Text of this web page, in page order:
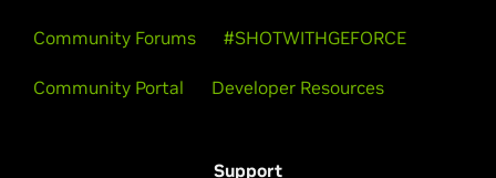
Community Forums #SHOTWITHGEFORCE
Community Portal Developer Resources
Support